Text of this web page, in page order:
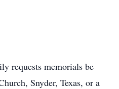
requests memorials be
Snyder, Texas, or a